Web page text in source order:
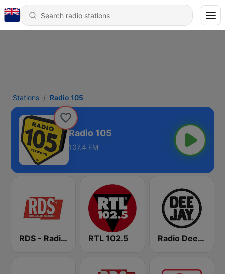
Stations Radio 105
Radio 105
107.4 FM
RDS - Radio Dimensione Suono RTL 102.5 Radio Deejay